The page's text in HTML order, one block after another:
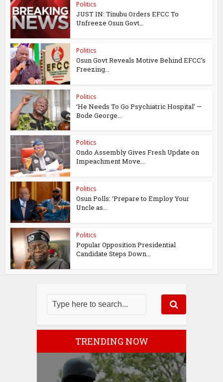
Politics
JUST IN: Tinubu Orders EFCC To
Unfreeze Osun Govt...
Politics
Osun Govt Reveals Motive Behind EFCC’s
Freezing...
Politics
‘He Needs To Go Psychiatric Hospital’ —
Bode George...
Politics
Ondo Assembly Gives Fresh Update on
Impeachment Move...
Politics
Osun Polls: ‘Prepare to Employ Your
Uncle as...
Politics
Popular Opposition Presidential
Candidate Steps Down...
TRENDING NOW